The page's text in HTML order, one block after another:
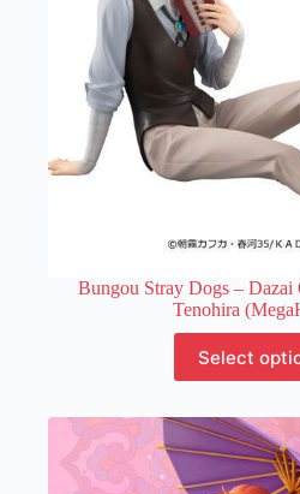
Bungou Stray Dogs –
Tenohira
Select
has
The